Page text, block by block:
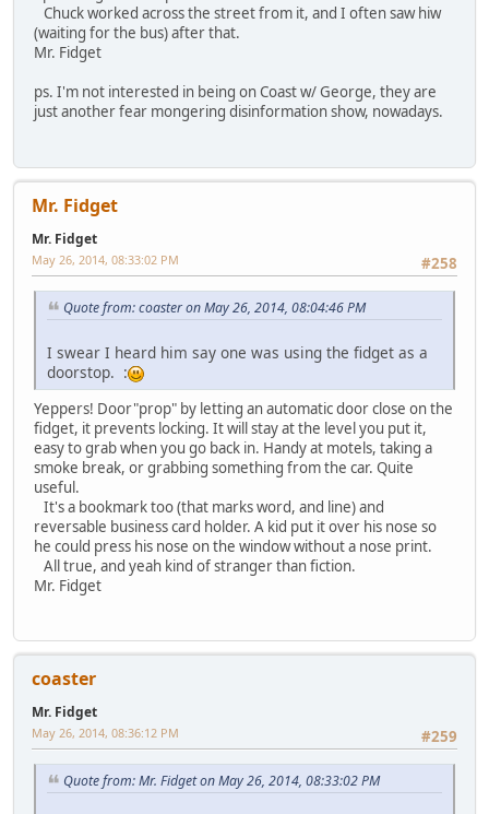
Chuck worked across the street from it, and I often saw hiw
(waiting for the bus) after that.
Mr. Fidget
ps. I'm not interested in being on Coast w/ George, they are
just another fear mongering disinformation show, nowadays.
Mr. Fidget
Mr. Fidget
#258
May 26, 2014, 08:33:02 PM
Quote from: coaster on May 26, 2014, 08:04:46 PM
I swear I heard him say one was using the fidget as a
doorstop. :
Yeppers! Door"prop" by letting an automatic door close on the
fidget, it prevents locking. It will stay at the level you put it,
easy to grab when you go back in. Handy at motels, taking a
smoke break, or grabbing something from the car. Quite
useful.
It's a bookmark too (that marks word, and line) and
reversable business card holder. A kid put it over his nose so
he could press his nose on the window without a nose print.
All true, and yeah kind of stranger than fiction.
Mr. Fidget
coaster
Mr. Fidget
#259
May 26, 2014, 08:36:12 PM
Quote from: Mr. Fidget on May 26, 2014, 08:33:02 PM